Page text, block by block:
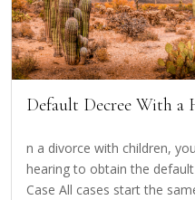
Default Decree With
n a divorce with children,
hearing to obtain the
Case All cases start the